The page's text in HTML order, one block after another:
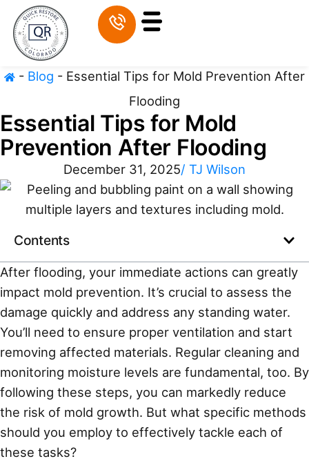
- Blog - Essential Tips for Mold Prevention After
Flooding
Essential Tips for Mold
Prevention After Flooding
December 31, 2025/ TJ Wilson
Contents
After flooding, your immediate actions can greatly
impact mold prevention. It’s crucial to assess the
damage quickly and address any standing water.
You’ll need to ensure proper ventilation and start
removing affected materials. Regular cleaning and
monitoring moisture levels are fundamental, too. By
following these steps, you can markedly reduce
the risk of mold growth. But what specific methods
should you employ to effectively tackle each of
these tasks?